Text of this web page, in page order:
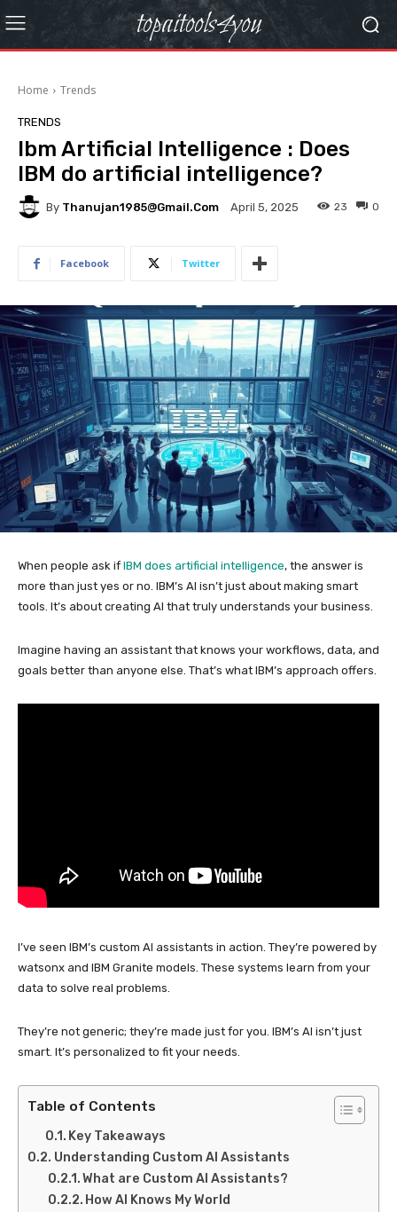
topaitools4you
Home Trends
TRENDS
Ibm Artificial Intelligence : Does
IBM do artificial intelligence?
By Thanujan1985@gmail.com April 5, 2025 0
23
Facebook Twitter
When people ask if IBM does artificial intelligence, the answer is
more than just yes or no. IBM’s AI isn’t just about making smart
tools. It’s about creating AI that truly understands your business.
Imagine having an assistant that knows your workflows, data, and
goals better than anyone else. That’s what IBM’s approach offers.
I’ve seen IBM’s custom AI assistants in action. They’re powered by
watsonx and IBM Granite models. These systems learn from your
data to solve real problems.
They’re not generic; they’re made just for you. IBM’s AI isn’t just
smart. It’s personalized to fit your needs.
Table of Contents
Key Takeaways
Understanding Custom AI Assistants
What are Custom AI Assistants?
How AI Knows My World